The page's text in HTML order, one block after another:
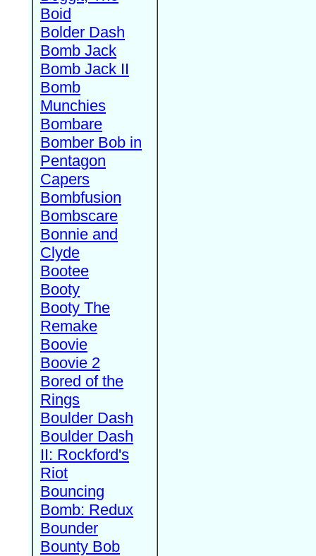
Boid
Bolder Dash
Bomb Jack
Bomb Jack II
Bomb
Munchies
Bombare
Bomber Bob in
Pentagon
Capers
Bombfusion
Bombscare
Bonnie and
Clyde
Bootee
Booty
Booty The
Remake
Boovie
Boovie 2
Bored of the
Rings
Boulder Dash
Boulder Dash
II: Rockford's
Riot
Bouncing
Bomb: Redux
Bounder
Bounty Bob